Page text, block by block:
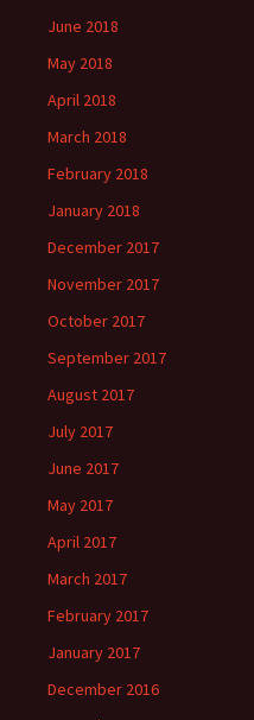
June 2018
May 2018
April 2018
March 2018
February 2018
January 2018
December 2017
November 2017
October 2017
September 2017
August 2017
July 2017
June 2017
May 2017
April 2017
March 2017
February 2017
January 2017
December 2016